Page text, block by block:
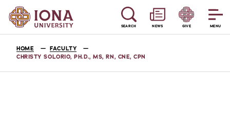
MENU
SEARCH NEWS GIVE
HOME
FACULTY
CHRISTY SOLORIO, PH.D., MS, RN, CNE, CPN